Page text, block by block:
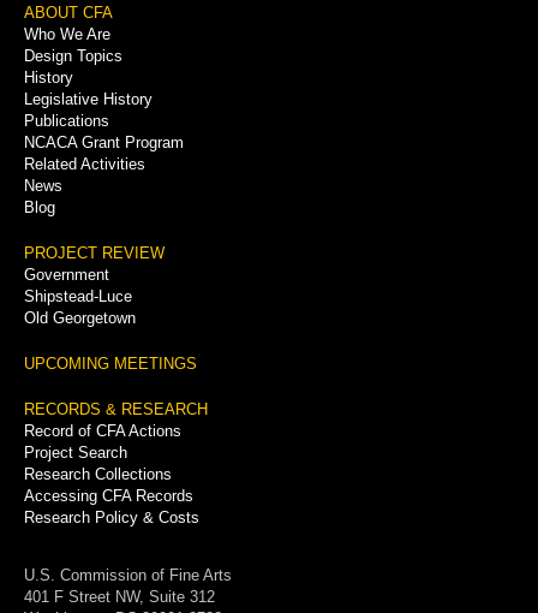
Footer
Menu
ABOUT CFA
Who We Are
Design Topics
History
Legislative History
Publications
NCACA Grant Program
Related Activities
News
Blog
PROJECT REVIEW
Government
Shipstead-Luce
Old Georgetown
UPCOMING MEETINGS
RECORDS & RESEARCH
Record of CFA Actions
Project Search
Research Collections
Accessing CFA Records
Research Policy & Costs
U.S. Commission of Fine Arts
401 F Street NW, Suite 312